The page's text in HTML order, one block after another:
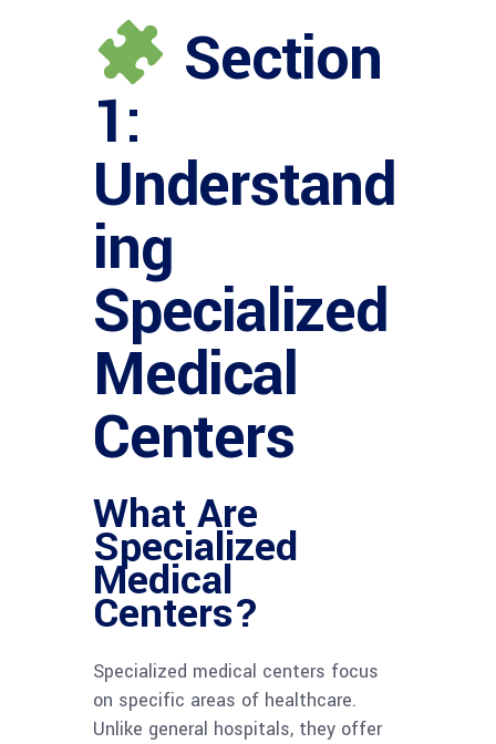
Section
1:
Understand
ing
Specialized
Medical
Centers
What Are
Specialized
Medical
Centers?
Specialized medical centers focus
on specific areas of healthcare.
Unlike general hospitals, they offer